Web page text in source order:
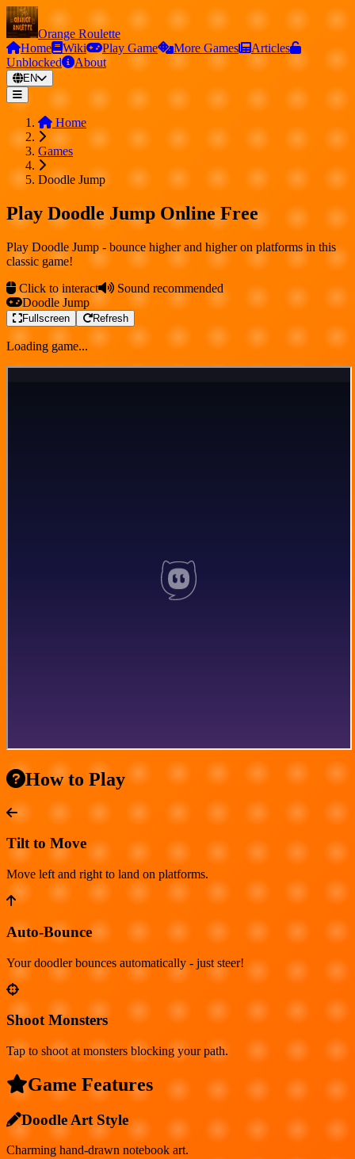
Orange Roulette
Home
Wiki Play Game More Games
Articles
Unblocked
About
EN
Home
Games
Doodle Jump
Play Doodle Jump Online Free
Play Doodle Jump - bounce higher and higher on platforms in this
classic game!
Click to interact
Sound recommended
Doodle Jump
Fullscreen Refresh
Loading game...
How to Play
Tilt to Move
Move left and right to land on platforms.
Auto-Bounce
Your doodler bounces automatically - just steer!
Shoot Monsters
Tap to shoot at monsters blocking your path.
Game Features
Doodle Art Style
Charming hand-drawn notebook art.